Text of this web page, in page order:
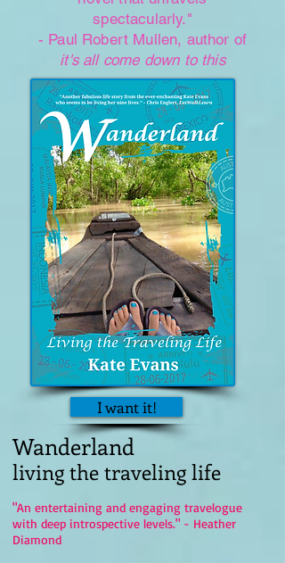
spectacularly."
- Paul Robert Mullen, author of
it's all come down to this
I want it!
Wanderland
living the traveling life
"An entertaining and engaging travelogue
with deep introspective levels." - Heather
Diamond